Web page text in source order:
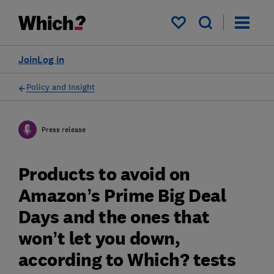
My saved items
Log in
Join
Policy and Insight
Press release
Products to avoid on
Amazon’s Prime Big Deal
Days and the ones that
won’t let you down,
according to Which? tests